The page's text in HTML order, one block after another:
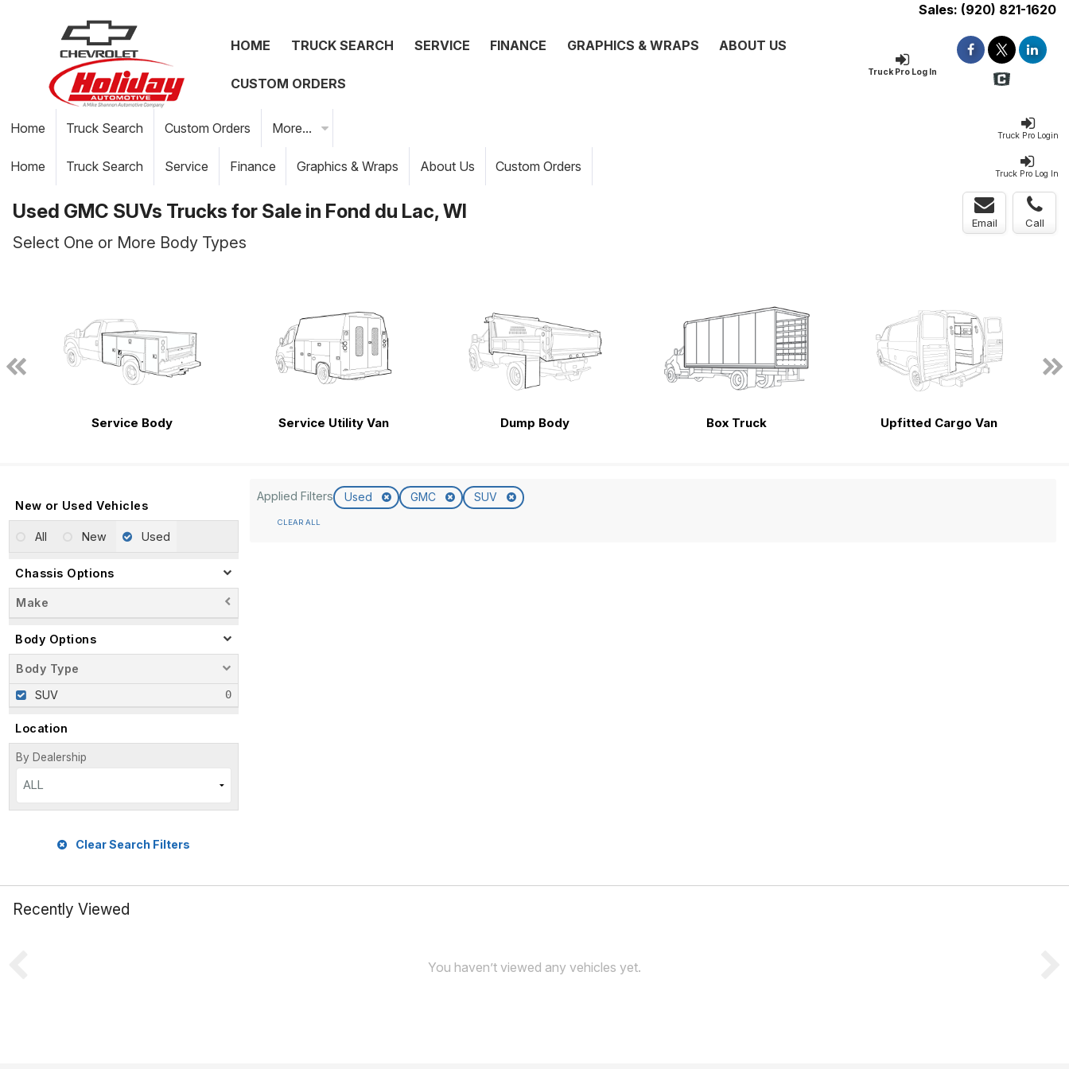
Sales: (920) 821-1620
Truck Pro Log In
HOME TRUCK SEARCH SERVICE FINANCE GRAPHICS & WRAPS ABOUT US
CUSTOM ORDERS
Truck Pro Login
Home Truck Search Custom Orders More...
Truck Pro Log In
Home Truck Search Service Finance Graphics & Wraps About Us Custom Orders
Used GMC SUVs Trucks for Sale in Fond du Lac, WI
Email Call
Select One or More Body Types
Service Body Service Utility Van Dump Body Box Truck Upfitted Cargo Van
New or Used Vehicles
All New Used
Chassis Options
Make
Body Options
Body Type
SUV
Location
By Dealership
ALL
Clear Search Filters
Applied Filters Used GMC SUV
CLEAR ALL
Recently Viewed
You haven’t viewed any vehicles yet.